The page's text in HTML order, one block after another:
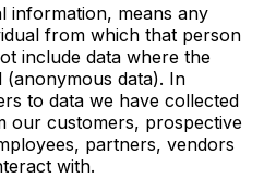
information, means any
from which that person
include data where the
(anonymous data). In
to data we have collected
our customers, prospective
partners, vendors
with.